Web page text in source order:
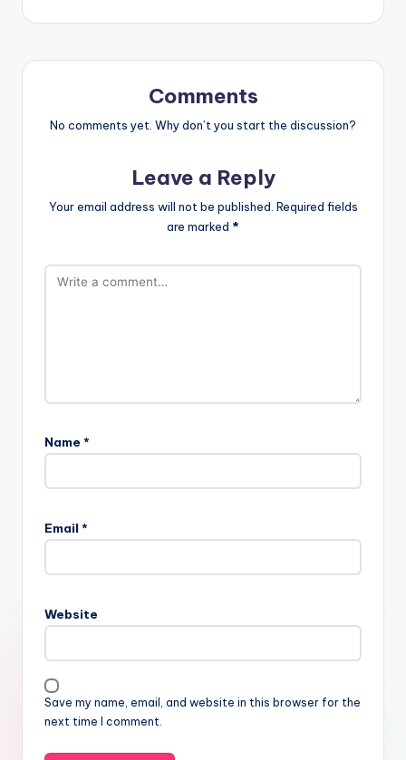
Comments
No comments yet. Why don’t you start the discussion?
Leave a Reply
Your email address will not be published. Required fields
are marked *
Name *
Email *
Website
Save my name, email, and website in this browser for the
next time I comment.